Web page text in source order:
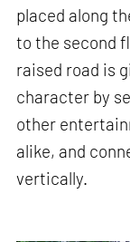
placed along
to the second
raised road is
character by
other
alike, and
vertically.